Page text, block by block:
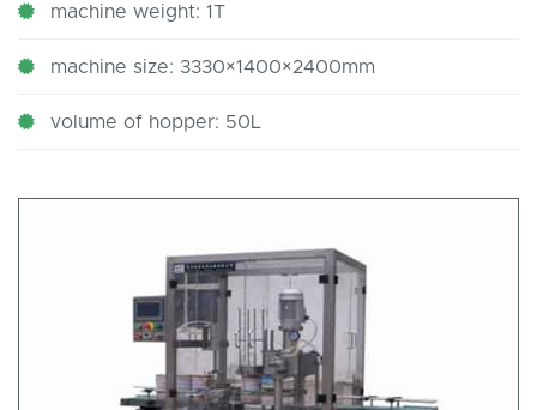
machine weight: 1T
machine size: 3330×1400×2400mm
volume of hopper: 50L